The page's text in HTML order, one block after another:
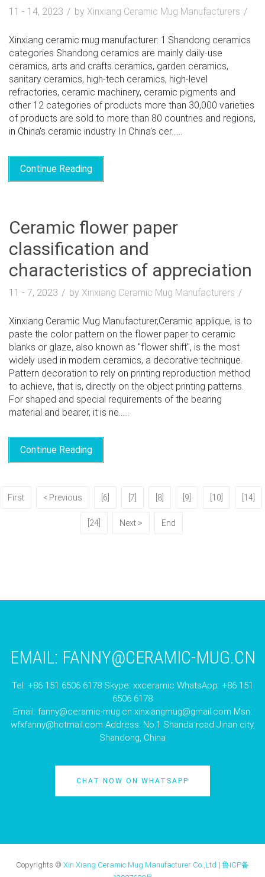
11 - 14, 2023 by Xinxiang Ceramic Mug Manufacturers
Xinxiang ceramic mug manufacturer: 1.Shandong ceramics
categories Shandong ceramics are mainly daily-use
ceramics, arts and crafts ceramics, garden ceramics,
sanitary ceramics, high-tech ceramics, high-level
refractories, ceramic machinery, ceramic pigments and
other 12 categories of products more than 30,000 varieties
of products are sold to more than 80 countries and regions,
in China's ceramic industry In China's cer......
Continue Reading
Ceramic flower paper
classification and
characteristics of appreciation
11 - 7, 2023 by Xinxiang Ceramic Mug Manufacturers
Xinxiang Ceramic Mug Manufacturer,Ceramic applique, is to
paste the color pattern on the flower paper to ceramic
blanks or glaze, also known as "flower shift", is the most
widely used in modern ceramics, a decorative technique.
Pattern decoration to rely on printing reproduction method
to achieve, that is, directly on the object printing patterns.
For shaped and special requirements of the bearing
material and bearer, it is ne......
Continue Reading
First < Previous [6] [7] [8] [9] [10] [14]
[24] Next > End
EMAIL: FANNY@CERAMIC-MUG.CN
Tel: +86 151 6506 6178 Skype: xxceramic WhatsApp: +86 151
6506 6178
Email: fanny@ceramic-mug.cn xinxiangmug@gmail.com Msn:
wfxfanny@hotmail.com Address: No.1 Shanda road Jinan city,
Shandong, China
CHAT NOW ON WHATSAPP
Copyrights © Xin Xiang Ceramic Mug Manufacturer Co.,Ltd | 鲁ICP备